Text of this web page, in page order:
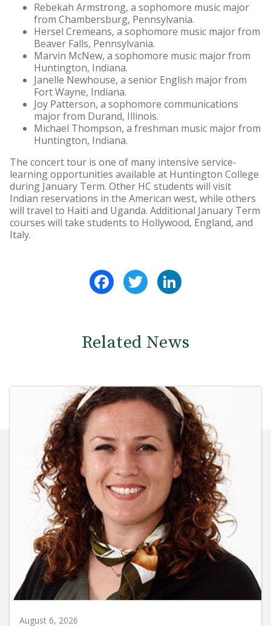
Rebekah Armstrong, a sophomore music major
from Chambersburg, Pennsylvania.
Hersel Cremeans, a sophomore music major from
Beaver Falls, Pennsylvania.
Marvin McNew, a sophomore music major from
Huntington, Indiana.
Janelle Newhouse, a senior English major from
Fort Wayne, Indiana.
Joy Patterson, a sophomore communications
major from Durand, Illinois.
Michael Thompson, a freshman music major from
Huntington, Indiana.
The concert tour is one of many intensive service-
learning opportunities available at Huntington College
during January Term. Other HC students will visit
Indian reservations in the American west, while others
will travel to Haiti and Uganda. Additional January Term
courses will take students to Hollywood, England, and
Italy.
FacebookTwitter
Related News
August 6, 2026